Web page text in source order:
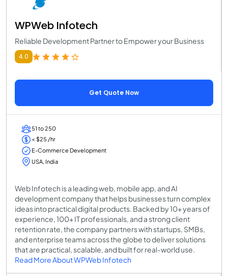
WPWeb Infotech
Reliable Development Partner to Empower your Business
4.0
Get Quote Now
51 to 250
< $25 /hr
E-Commerce Development
USA, India
Web Infotech is a leading web, mobile app, and AI
development company that helps businesses turn complex
ideas into practical digital products. Backed by 10+ years of
experience, 100+ IT professionals, and a strong client
retention rate, the company partners with startups, SMBs,
and enterprise teams across the globe to deliver solutions
that are practical, scalable, and built for real-world use.
Read More About WPWeb Infotech